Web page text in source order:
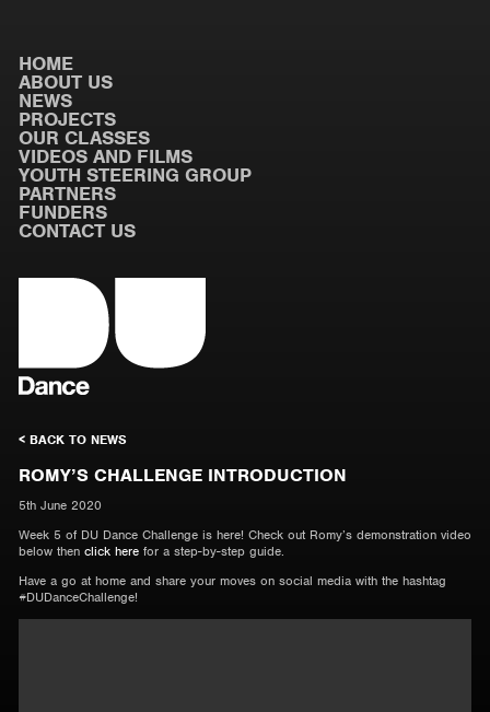
HOME
ABOUT US
NEWS
PROJECTS
OUR CLASSES
VIDEOS AND FILMS
YOUTH STEERING GROUP
PARTNERS
FUNDERS
CONTACT US
< BACK TO NEWS
ROMY’S CHALLENGE INTRODUCTION
5th June 2020
Week 5 of DU Dance Challenge is here! Check out Romy’s demonstration video
below then click here for a step-by-step guide.
Have a go at home and share your moves on social media with the hashtag
#DUDanceChallenge!